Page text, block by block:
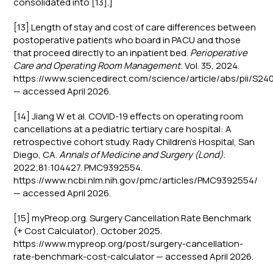
[13] Length of stay and cost of care differences between
postoperative patients who board in PACU and those
that proceed directly to an inpatient bed. Perioperative
Care and Operating Room Management.Vol. 35, 2024.
https://www.sciencedirect.com/science/article/abs/pii/
— accessed April 2026.
[14] Jiang W et al. COVID-19 effects on operating room
cancellations at a pediatric tertiary care hospital: A
retrospective cohort study. Rady Children's Hospital, San
Diego, CA.Annals of Medicine and Surgery (Lond).
2022;81:104427. PMC9392554.
https://www.ncbi.nlm.nih.gov/pmc/articles/PMC9392554/
— accessed April 2026.
[15] myPreop.org. Surgery Cancellation Rate Benchmark
(+ Cost Calculator), October 2025.
https://www.mypreop.org/post/surgery-cancellation-
rate-benchmark-cost-calculator — accessed April 2026.